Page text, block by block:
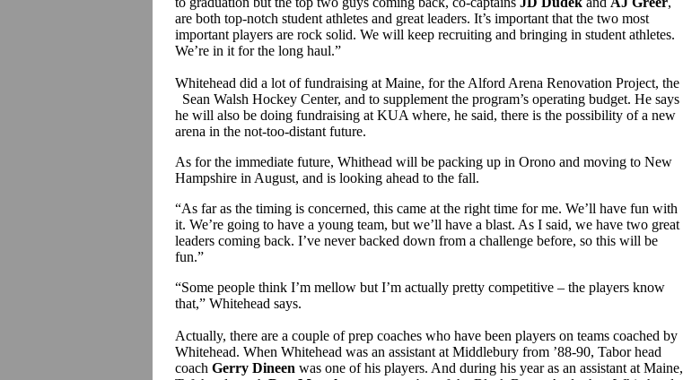
are both top-notch student athletes and great leaders. It’s important that the two most
important players are rock solid. We will keep recruiting and bringing in student athletes.
We’re in it for the long haul.”
Whitehead did a lot of fundraising at Maine, for the Alford Arena Renovation Project, the
Sean Walsh Hockey Center, and to supplement the program’s operating budget. He says
he will also be doing fundraising at KUA where, he said, there is the possibility of a new
arena in the not-too-distant future.
As for the immediate future, Whithead will be packing up in Orono and moving to New
Hampshire in August, and is looking ahead to the fall.
“As far as the timing is concerned, this came at the right time for me. We’ll have fun with
it. We’re going to have a young team, but we’ll have a blast. As I said, we have two great
leaders coming back. I’ve never backed down from a challenge before, so this will be
fun.”
“Some people think I’m mellow but I’m actually pretty competitive – the players know
that,” Whitehead says.
Actually, there are a couple of prep coaches who have been players on teams coached by
Whitehead. When Whitehead was an assistant at Middlebury from ’88-90, Tabor head
coach Gerry Dineen was one of his players. And during his year as an assistant at Maine,